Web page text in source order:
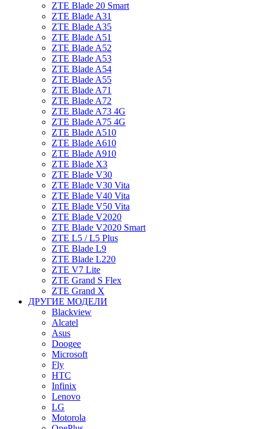
ZTE Blade 20 Smart
ZTE Blade A31
ZTE Blade A35
ZTE Blade A51
ZTE Blade A52
ZTE Blade A53
ZTE Blade A54
ZTE Blade A55
ZTE Blade A71
ZTE Blade A72
ZTE Blade A73 4G
ZTE Blade A75 4G
ZTE Blade A510
ZTE Blade A610
ZTE Blade A910
ZTE Blade X3
ZTE Blade V30
ZTE Blade V30 Vita
ZTE Blade V40 Vita
ZTE Blade V50 Vita
ZTE Blade V2020
ZTE Blade V2020 Smart
ZTE L5 / L5 Plus
ZTE Blade L9
ZTE Blade L220
ZTE V7 Lite
ZTE Grand S Flex
ZTE Grand X
ДРУГИЕ МОДЕЛИ
Blackview
Alcatel
Asus
Doogee
Microsoft
Fly
HTC
Infinix
Lenovo
LG
Motorola